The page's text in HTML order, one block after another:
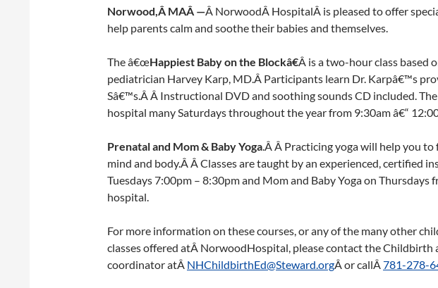
Norwood,Â MAÂ —Â NorwoodÂ HospitalÂ is pleased to offer
help parents calm and soothe their babies and themselves.
The â€œHappiest Baby on the Blockâ€Â is a two-hour class based
pediatrician Harvey Karp, MD.Â Participants learn Dr. Karpâ€™s
Sâ€™s.Â Â Instructional DVD and soothing sounds CD included.
hospital many Saturdays throughout the year from 9:30am â€“
Prenatal and Mom & Baby Yoga.Â Â Practicing yoga will help you
mind and body.Â Â Classes are taught by an experienced, certified
Tuesdays 7:00pm – 8:30pm and Mom and Baby Yoga on Thursdays
hospital.
For more information on these courses, or any of the many other
classes offered atÂ NorwoodHospital, please contact the Childbirth
coordinator atÂ NHChildbirthEd@Steward.orgÂ or callÂ781-278-